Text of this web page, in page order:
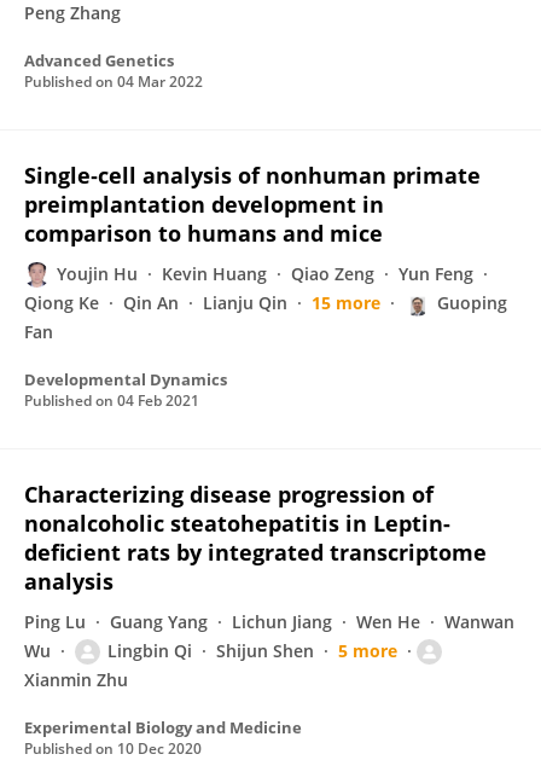
Peng Zhang
Advanced Genetics
Published on 04 Mar 2022
Single‐cell analysis of nonhuman primate
preimplantation development in
comparison to humans and mice
Youjin Hu Kevin Huang Qiao Zeng
Yun Feng
Qiong Ke
Qin An Lianju Qin 15 more
Guoping
Fan
Developmental Dynamics
Published on 04 Feb 2021
Characterizing disease progression of
nonalcoholic steatohepatitis in Leptin-
deficient rats by integrated transcriptome
analysis
Ping Lu Guang Yang Lichun Jiang Wen He
Wanwan
Wu
Lingbin Qi Shijun Shen
5 more
Xianmin Zhu
Experimental Biology and Medicine
Published on 10 Dec 2020